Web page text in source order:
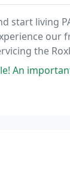
start living
our
the
routine now